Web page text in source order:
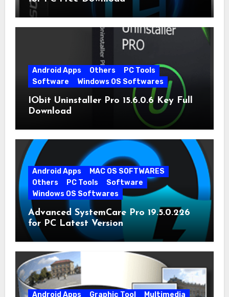
Android Apps Others
PC Tools
Software
Windows OS Softwares
IObit Uninstaller Pro 15.6.0.6 Key Full
Download
Android Apps
MAC OS SOFTWARES
Others
PC Tools
Software
Windows OS Softwares
Advanced SystemCare Pro 19.5.0.226
for PC Latest Version
Android Apps Graphic Tool Multimedia